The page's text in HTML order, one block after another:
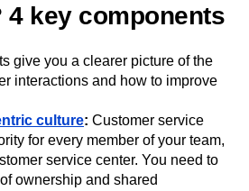
4 key components
give you a clearer picture of the
interactions and how to improve
culture: Customer service
for every member of your team,
service center. You need to
ownership and shared